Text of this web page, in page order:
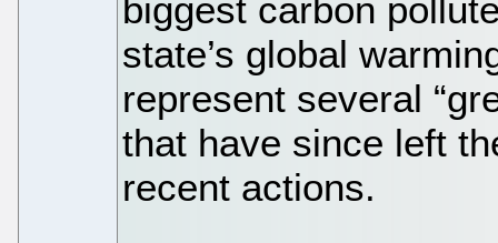
biggest carbon
state’s global
represent several
that have since left
recent actions.